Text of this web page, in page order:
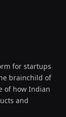
for startups
brainchild of
of how Indian
and